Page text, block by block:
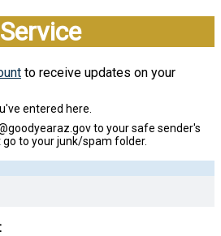
to receive updates on your